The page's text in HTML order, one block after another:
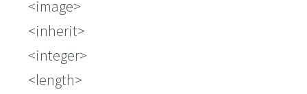
<image>
<inherit>
<integer>
<length>